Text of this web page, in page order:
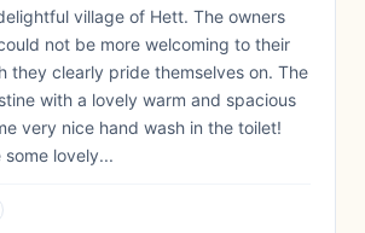
village of Hett. The owners
not be more welcoming to their
they clearly pride themselves on. The
with a lovely warm and spacious
very nice hand wash in the toilet!
some lovely...